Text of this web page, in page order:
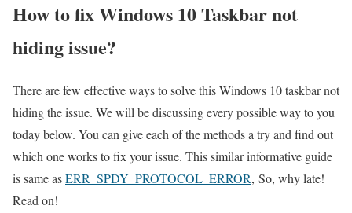
How to fix Windows 10 Taskbar not
hiding issue?
There are few effective ways to solve this Windows 10 taskbar not
hiding the issue. We will be discussing every possible way to you
today below. You can give each of the methods a try and find out
which one works to fix your issue. This similar informative guide
is same asERR_SPDY_PROTOCOL_ERROR, So, why late!
Read on!